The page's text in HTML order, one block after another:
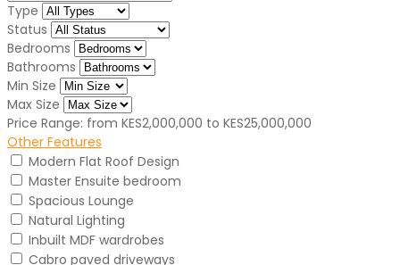
Type
Status
Bedrooms
Bathrooms
Min Size
Max Size
Price Range: from KES2,000,000 to KES25,000,000
Other Features
Modern Flat Roof Design
Master Ensuite bedroom
Spacious Lounge
Natural Lighting
Inbuilt MDF wardrobes
Cabro paved driveways